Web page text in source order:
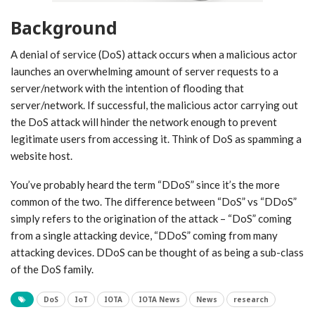
Background
A denial of service (DoS) attack occurs when a malicious actor
launches an overwhelming amount of server requests to a
server/network with the intention of flooding that
server/network. If successful, the malicious actor carrying out
the DoS attack will hinder the network enough to prevent
legitimate users from accessing it. Think of DoS as spamming a
website host.
You’ve probably heard the term “DDoS” since it’s the more
common of the two. The difference between “DoS” vs “DDoS”
simply refers to the origination of the attack – “DoS” coming
from a single attacking device, “DDoS” coming from many
attacking devices. DDoS can be thought of as being a sub-class
of the DoS family.
DoS IoT IOTA IOTA News News research